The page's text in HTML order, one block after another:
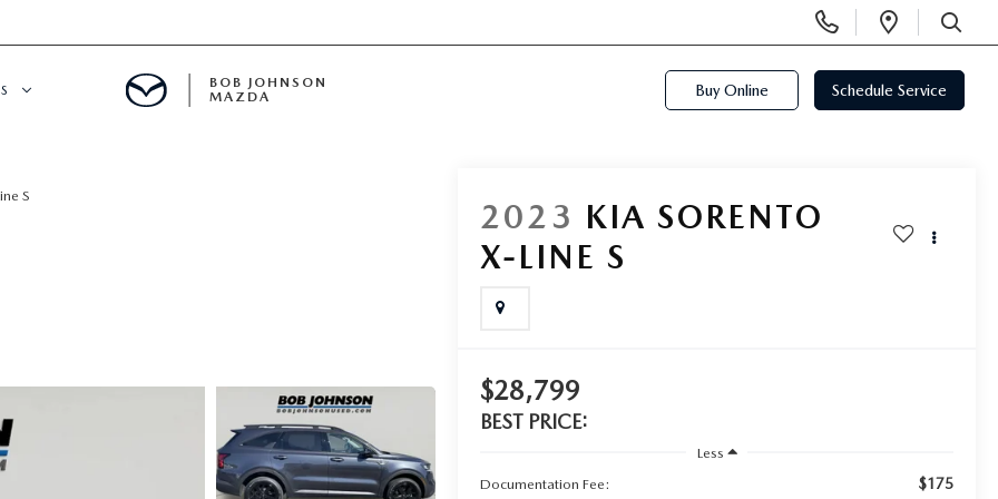
Phone
Numbers
Open
SEARCH
BOB JOHNSON
MAZDA
Buy Online Schedule Service
S
2023 KIA SORENTO
X-LINE S
$28,799
BEST PRICE:
Less
Documentation Fee:
$175